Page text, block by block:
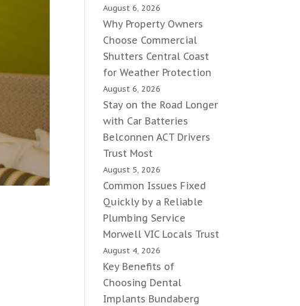
August 6, 2026
Why Property Owners
Choose Commercial
Shutters Central Coast
for Weather Protection
August 6, 2026
Stay on the Road Longer
with Car Batteries
Belconnen ACT Drivers
Trust Most
August 5, 2026
Common Issues Fixed
Quickly by a Reliable
Plumbing Service
Morwell VIC Locals Trust
August 4, 2026
Key Benefits of
Choosing Dental
Implants Bundaberg